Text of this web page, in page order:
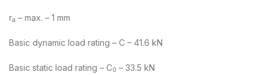
ra – max. – 1 mm
Basic dynamic load rating – C – 41.6 kN
Basic static load rating – C0 – 33.5 kN